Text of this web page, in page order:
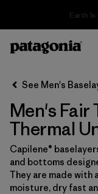
Filter & Sort
Filter by
Price
Filter by
Category
Filter by
Size 1
Filter by
Fit
See Men's
Men's Fair
Thermal
Capilene®
and bottoms
They are made with
moisture, dry fast